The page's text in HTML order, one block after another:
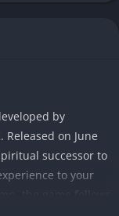
by
on June
successor to
to your
the game follows